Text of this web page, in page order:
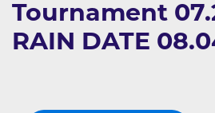
Tournament
RAIN DATE